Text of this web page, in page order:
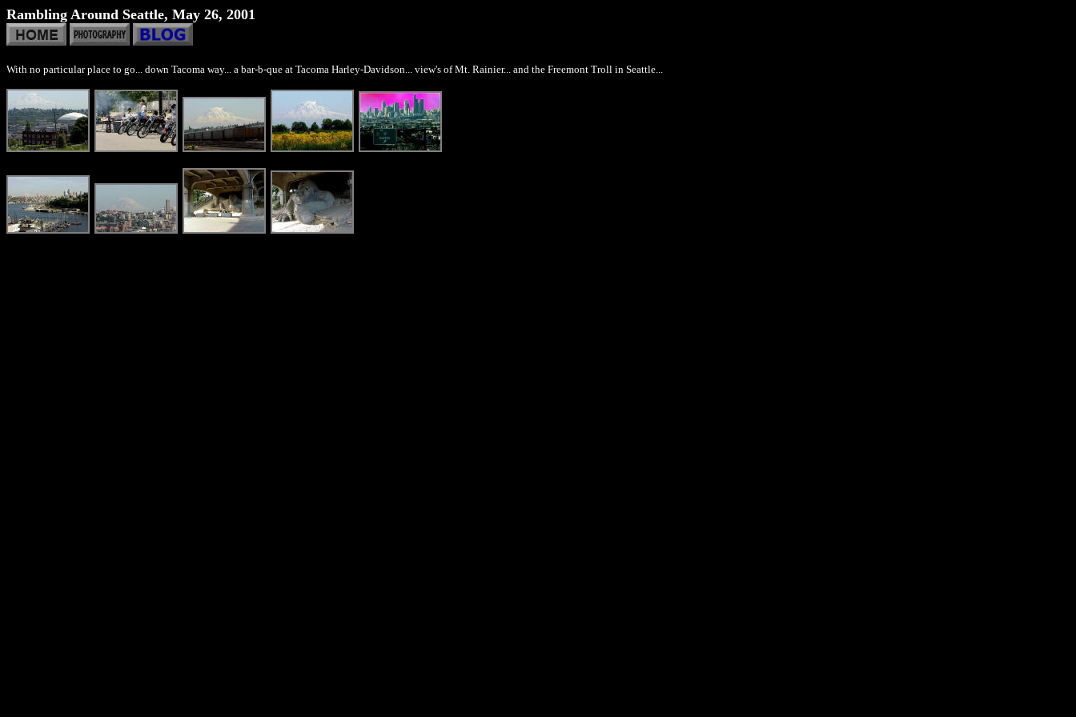
Rambling Around Seattle, May 26, 2001
With no particular place to go... down Tacoma way... a bar-b-que at Tacoma Harley-Davidson... view's of Mt. Rainier... and the Freemont Troll in Seattle...